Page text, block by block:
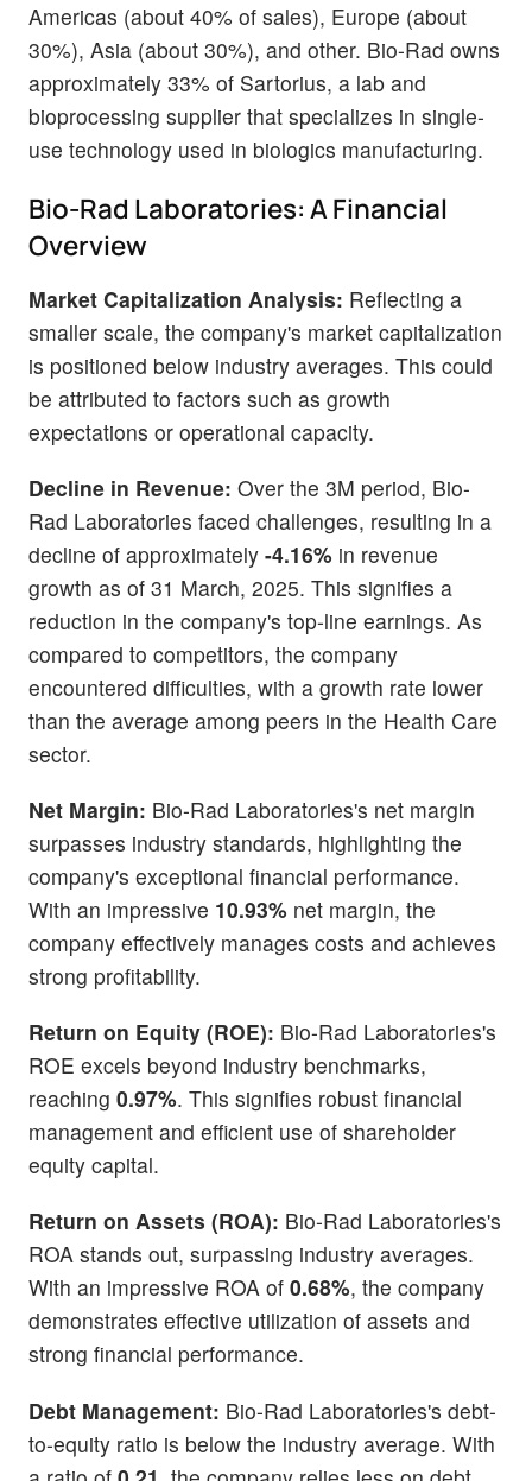
Americas (about 40% of sales), Europe (about
30%), Asia (about 30%), and other. Bio-Rad owns
approximately 33% of Sartorius, a lab and
bioprocessing supplier that specializes in single-
use technology used in biologics manufacturing.
Bio-Rad Laboratories: A Financial
Overview
Market Capitalization Analysis: Reflecting a
smaller scale, the company's market capitalization
is positioned below industry averages. This could
be attributed to factors such as growth
expectations or operational capacity.
Decline in Revenue: Over the 3M period, Bio-
Rad Laboratories faced challenges, resulting in a
decline of approximately -4.16% in revenue
growth as of 31 March, 2025. This signifies a
reduction in the company's top-line earnings. As
compared to competitors, the company
encountered difficulties, with a growth rate lower
than the average among peers in the Health Care
sector.
Net Margin: Bio-Rad Laboratories's net margin
surpasses industry standards, highlighting the
company's exceptional financial performance.
With an impressive 10.93% net margin, the
company effectively manages costs and achieves
strong profitability.
Return on Equity (ROE): Bio-Rad Laboratories's
ROE excels beyond industry benchmarks,
reaching 0.97%. This signifies robust financial
management and efficient use of shareholder
equity capital.
Return on Assets (ROA): Bio-Rad Laboratories's
ROA stands out, surpassing industry averages.
With an impressive ROA of 0.68%, the company
demonstrates effective utilization of assets and
strong financial performance.
Debt Management: Bio-Rad Laboratories's debt-
to-equity ratio is below the industry average. With